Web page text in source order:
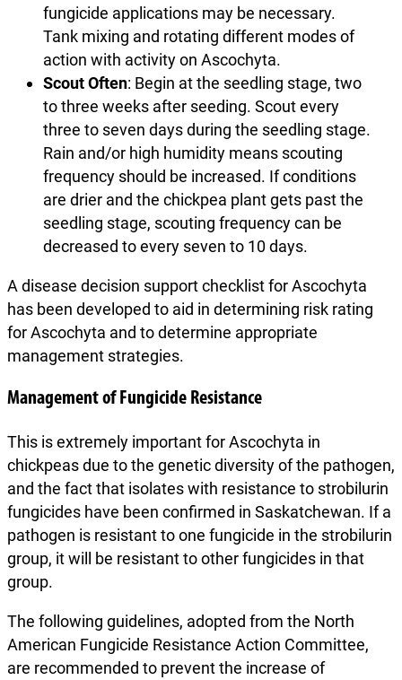
fungicide applications may be necessary.
Tank mixing and rotating different modes of
action with activity on Ascochyta.
Scout Often: Begin at the seedling stage, two
to three weeks after seeding. Scout every
three to seven days during the seedling stage.
Rain and/or high humidity means scouting
frequency should be increased. If conditions
are drier and the chickpea plant gets past the
seedling stage, scouting frequency can be
decreased to every seven to 10 days.
A disease decision support checklist for Ascochyta
has been developed to aid in determining risk rating
for Ascochyta and to determine appropriate
management strategies.
Management of Fungicide Resistance
This is extremely important for Ascochyta in
chickpeas due to the genetic diversity of the pathogen,
and the fact that isolates with resistance to strobilurin
fungicides have been confirmed in Saskatchewan. If a
pathogen is resistant to one fungicide in the strobilurin
group, it will be resistant to other fungicides in that
group.
The following guidelines, adopted from the North
American Fungicide Resistance Action Committee,
are recommended to prevent the increase of